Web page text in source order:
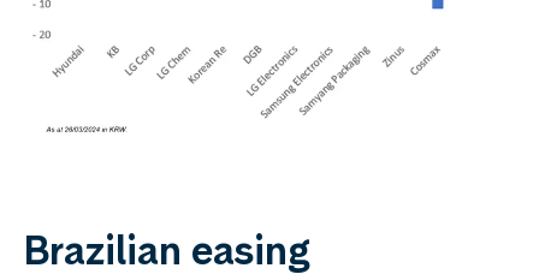
Brazilian easing